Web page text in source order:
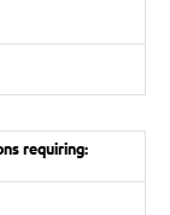
requiring: